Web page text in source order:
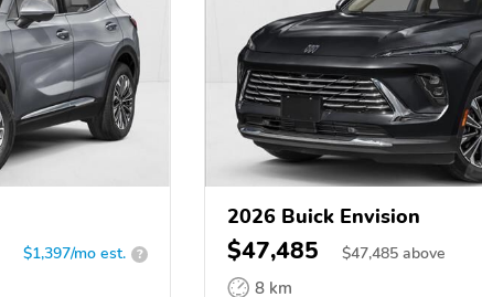
$1,397/mo est. ?
2026 Buick Envision
$47,485 $47,485 above
8 km